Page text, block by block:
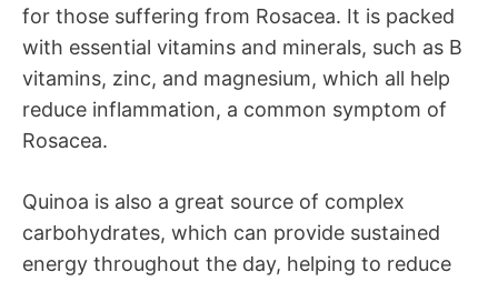
for those suffering from Rosacea. It is packed
with essential vitamins and minerals, such as B
vitamins, zinc, and magnesium, which all help
reduce inflammation, a common symptom of
Rosacea.
Quinoa is also a great source of complex
carbohydrates, which can provide sustained
energy throughout the day, helping to reduce